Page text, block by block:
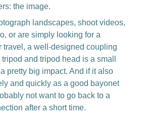
the image.
landscapes, shoot videos,
or are simply looking for a
travel, a well-designed coupling
and tripod head is a small
pretty big impact. And if it also
and quickly as a good bayonet
not want to go back to a
after a short time.